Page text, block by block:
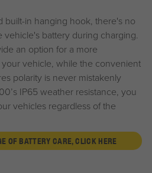
built-in hanging hook, there's no
battery during charging.
an option for a more
vehicle, while the convenient
polarity is never mistakenly
IP65 weather resistance, you
vehicles regardless of the
OF BATTERY CARE, CLICK HERE